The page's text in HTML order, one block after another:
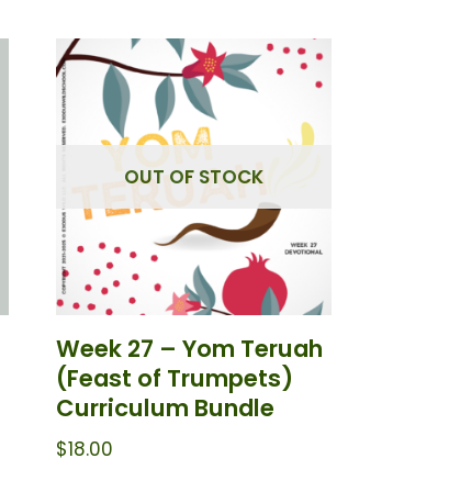
OUT OF STOCK
Week 27 – Yom Teruah
(Feast of Trumpets)
Curriculum Bundle
$18.00